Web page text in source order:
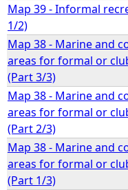
Map 39 - Informal
1/2)
Map 38 - Marine and
areas for formal or
(Part 3/3)
Map 38 - Marine and
areas for formal or
(Part 2/3)
Map 38 - Marine and
areas for formal or
(Part 1/3)